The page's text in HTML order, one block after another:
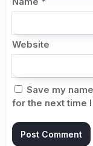
Website
Save my
for the next time